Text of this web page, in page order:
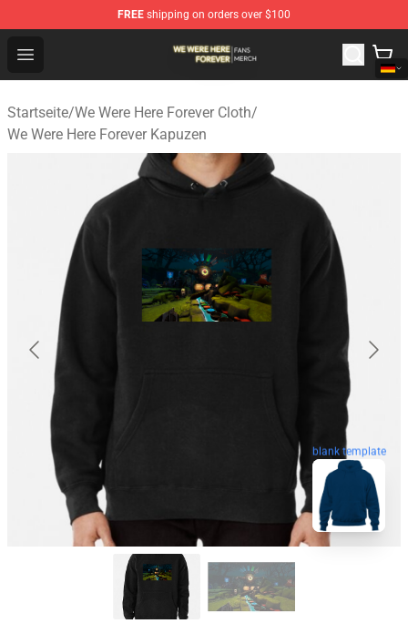
FREE shipping on orders over $100
Open menu
We Were Here Forever Shop - Official We Were Here
Startseite/We Were Here Forever Cloth/
We Were Here Forever Kapuzen
blank template